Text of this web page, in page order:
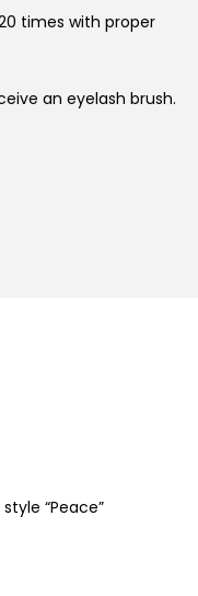
times with proper
an eyelash brush.
style “Peace”